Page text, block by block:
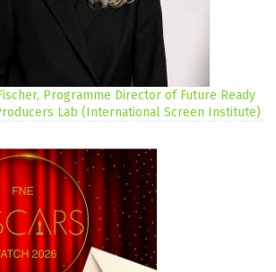
Programme Director of Future Ready
Lab (International Screen Institute)